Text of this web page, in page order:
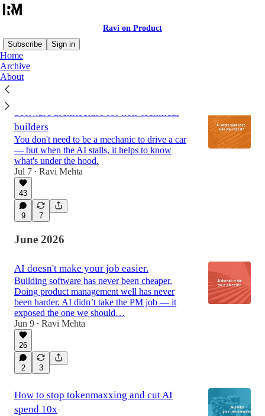
Ravi on Product
Subscribe
Sign in
Home
Archive
AboutLatest
Software architecture for non-technical
builders
You don't need to be a mechanic to drive a car
— but when the AI stalls, it helps to know
what's under the hood.
Jul 7 • Ravi Mehta
43
9 7
June 2026
AI doesn't make your job easier.
Building software has never been cheaper.
Doing product management well has never
been harder. AI didn’t take the PM job — it
exposed the one we should…
Jun 9 • Ravi Mehta
26
2 3
How to stop tokenmaxxing and cut AI
spend 10x